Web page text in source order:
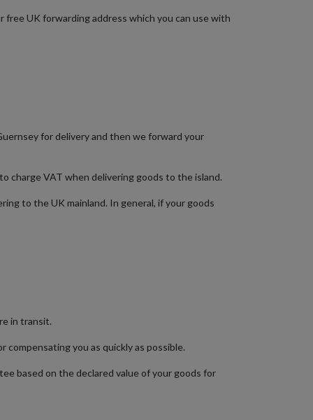
free UK forwarding address which you can use with
for delivery and then we forward your
charge VAT when delivering goods to the island.
to the UK mainland. In general, if your goods
in transit.
you as quickly as possible.
based on the declared value of your goods for